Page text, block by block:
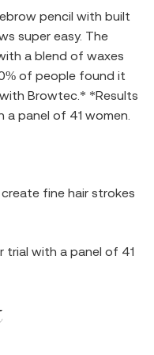
pencil with built
super easy. The
a blend of waxes
of people found it
Browtec.* *Results
panel of 41 women.
fine hair strokes
trial with a panel of 41